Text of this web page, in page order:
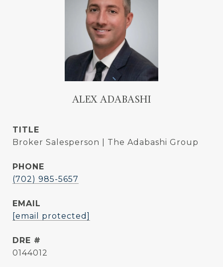
ALEX ADABASHI
TITLE
Broker Salesperson | The Adabashi Group
PHONE
(702) 985-5657
EMAIL
[email protected]
DRE #
0144012